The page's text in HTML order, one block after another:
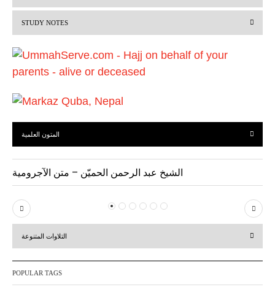
i
o
s
STUDY NOTES
المتون العلمية
الشيخ عبد الرحمن الحميّن – متن الآجرومية
P
r
v
i
N
e
t
التلاوات المتنوعة
POPULAR TAGS